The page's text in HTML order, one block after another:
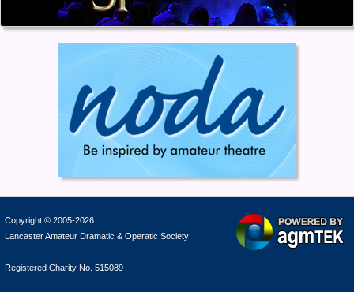
Copyright © 2005-2026
Lancaster Amateur Dramatic & Operatic Society
Registered Charity No. 515089